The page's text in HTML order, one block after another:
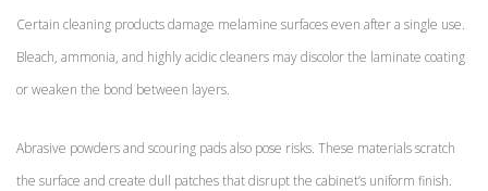
Certain cleaning products damage melamine surfaces even after a single use.
Bleach, ammonia, and highly acidic cleaners may discolor the laminate coating
or weaken the bond between layers.
Abrasive powders and scouring pads also pose risks. These materials scratch
the surface and create dull patches that disrupt the cabinet’s uniform finish.